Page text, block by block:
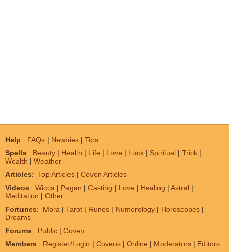
Help: FAQs | Newbies | Tips
Spells: Beauty | Health | Life | Love | Luck | Spiritual | Trick |
Wealth | Weather
Articles: Top Articles | Coven Articles
Videos: Wicca | Pagan | Casting | Love | Healing | Astral |
Meditation | Other
Fortunes: Mora | Tarot | Runes | Numerology | Horoscopes |
Dreams
Forums: Public | Coven
Members: Register/Login | Covens | Online | Moderators | Editors